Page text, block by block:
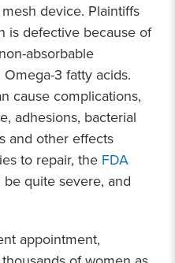
device. Plaintiffs
is defective because of
absorbable
3 fatty acids.
cause complications,
adhesions, bacterial
and other effects
to repair, the FDA
quite severe, and
appointment,